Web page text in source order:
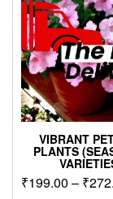
VIBRANT
PLANTS
₹199.00 – ₹